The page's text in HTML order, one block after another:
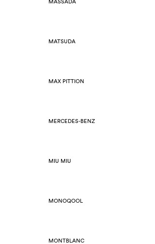
MASSADA
MATSUDA
MAX PITTION
MERCEDES-BENZ
MIU MIU
MONOQOOL
MONTBLANC